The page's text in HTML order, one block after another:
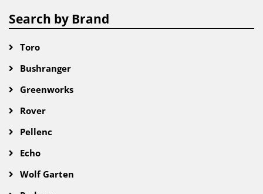
Search by Brand
Toro
Bushranger
Greenworks
Rover
Pellenc
Echo
Wolf Garten